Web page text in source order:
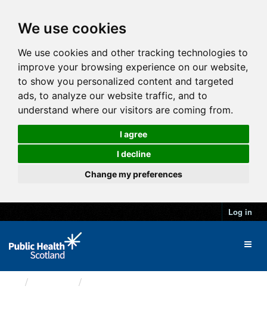
We use cookies
We use cookies and other tracking technologies to
improve your browsing experience on our website,
to show you personalized content and targeted
ads, to analyze our website traffic, and to
understand where our visitors are coming from.
I agree
I decline
Change my preferences
Log in